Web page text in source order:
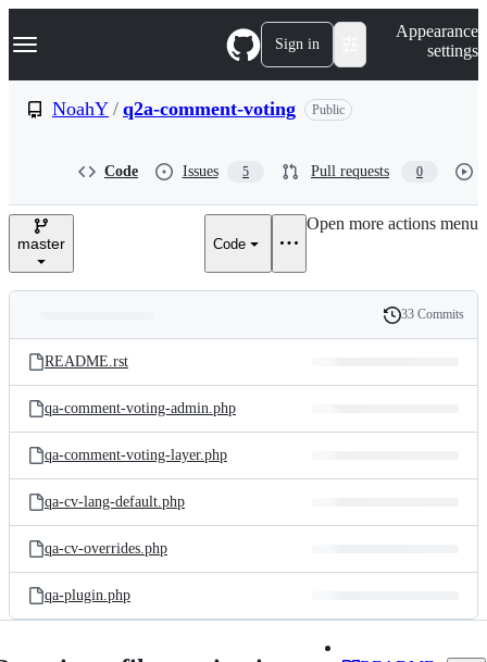
k
p
e
Navigation Menu Sign in
Appearance
settings
NoahY / q2a-comment-voting Public
Code Issues 5 Pull requests 0
master Code
Open more actions menu
and
files
Latest
commit
History
33 Commits
README.rst
qa-comment-voting-admin.php
qa-comment-voting-layer.php
qa-cv-lang-default.php
qa-cv-overrides.php
qa-plugin.php